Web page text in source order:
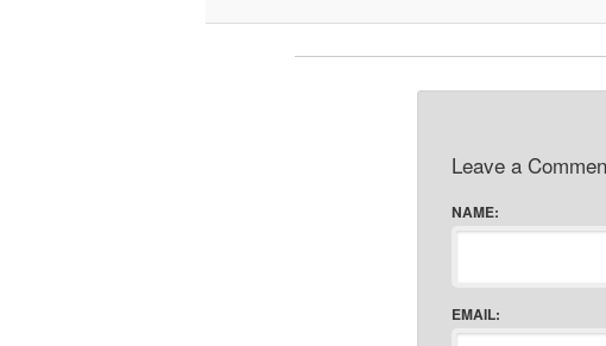
Leave a
NAME:
EMAIL: